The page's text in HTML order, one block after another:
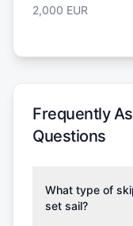
2,000 EUR
Frequently
Questions
What type of
set sail?